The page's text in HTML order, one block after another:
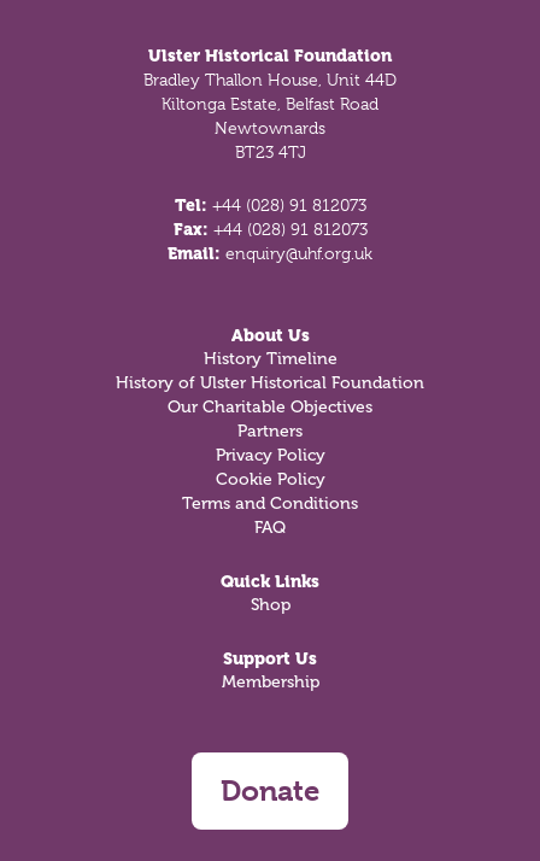
Ulster Historical Foundation
Bradley Thallon House, Unit 44D
Kiltonga Estate, Belfast Road
Newtownards
BT23 4TJ
Tel: +44 (028) 91 812073
Fax: +44 (028) 91 812073
Email: enquiry@uhf.org.uk
About Us
History Timeline
History of Ulster Historical Foundation
Our Charitable Objectives
Partners
Privacy Policy
Cookie Policy
Terms and Conditions
FAQ
Quick Links
Shop
Support Us
Membership
Donate